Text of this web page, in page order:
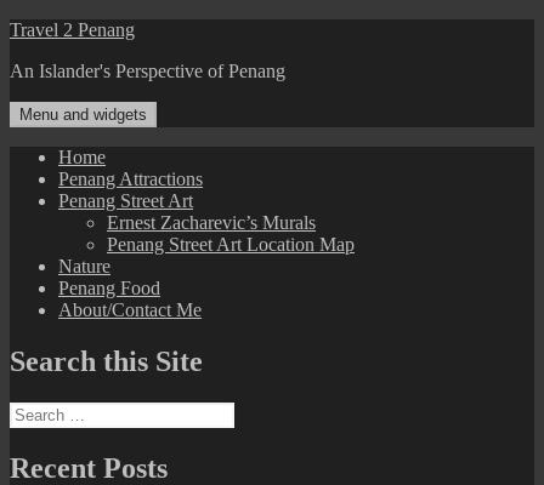
Skip
content
Travel 2 Penang
An Islander's Perspective of Penang
Menu and widgets
Home
Penang Attractions
Penang Street Art
Ernest Zacharevic’s Murals
Penang Street Art Location Map
Nature
Penang Food
About/Contact Me
Search this Site
Search
for:
Recent Posts